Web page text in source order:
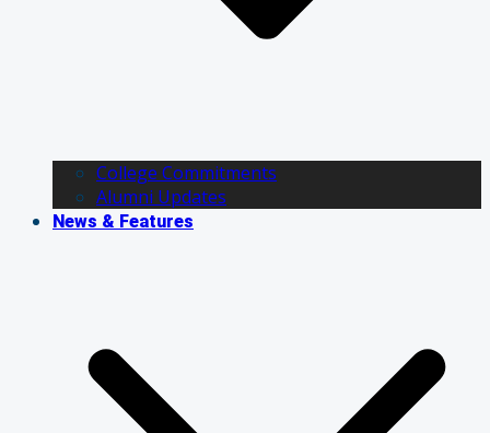
College Commitments
Alumni Updates
News & Features